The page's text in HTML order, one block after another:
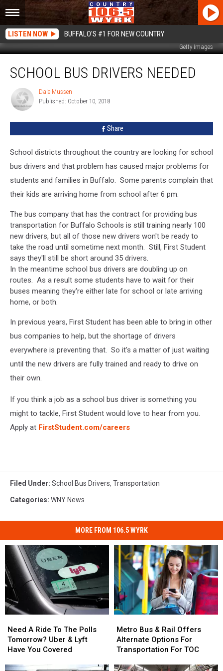
LISTEN NOW BUFFALO'S #1 FOR NEW COUNTRY
Getty Images
Bus
Drivers
Needed
SCHOOL BUS DRIVERS NEEDED
Mussen
Dale Mussen
Published: October 10, 2018
Share
School districts throughout the country are looking for school
bus drivers and that problem has caused major problems for
students and families in Buffalo. Some parents complain that
their kids are arriving home from school after 6 pm.
The bus company that has the contract for providing bus
transportation for Buffalo Schools is still training nearly 100
new drivers, but all of those new drivers won't be ready to
take the road until sometime next month. Still, First Student
says they'll still be short around 35 drivers.
In the meantime school bus drivers are doubling up on
routes. As a result some students have to wait for their
buses meaning they're either late for school or late arriving
home, or both.
In previous years, First Student has been able to bring in other
bus companies to help, but the shortage of drivers
everywhere is preventing that. So it's a matter of just waiting
until the new drivers are fully trained and ready to drive on
their own.
If you think a job as a school bus driver is something you
might to tackle, First Student would love to hear from you.
Apply at FirstStudent.com/careers
Filed Under: School Bus Drivers, Transportation
Categories: WNY News
MORE FROM 106.5 WYRK
A
Ride
To
Polls
Need A Ride To The Polls
Tomorrow? Uber & Lyft
Have You Covered
A
Ride
To
Polls
Bus
&
Rail
Alternate
Metro Bus & Rail Offers
Alternate Options For
Transportation For TOC
Bus
&
Rail
Alternate